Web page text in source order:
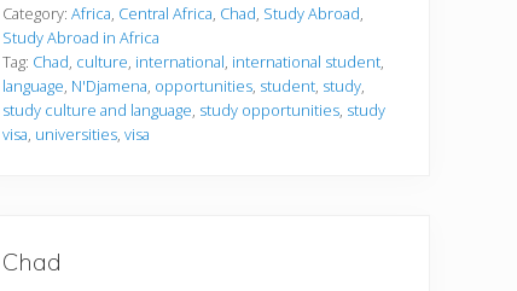
d
y
i
n
g
i
n
Category:Africa, Central Africa, Chad, Study Abroad,
Study Abroad in Africa
Tag: Chad, culture, international, international student,
language, N'Djamena, opportunities, student, study,
study culture and language, study opportunities, study
visa, universities,visa
Chad